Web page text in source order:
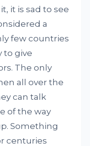
it is sad to see
a
few countries
to give
The only
all over the
can talk
of the way
Something
centuries